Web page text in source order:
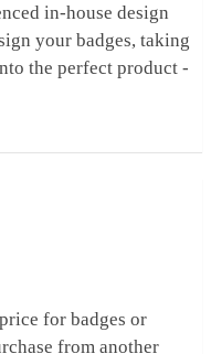
in-house design
your badges, taking
the perfect product -
for badges or
from another